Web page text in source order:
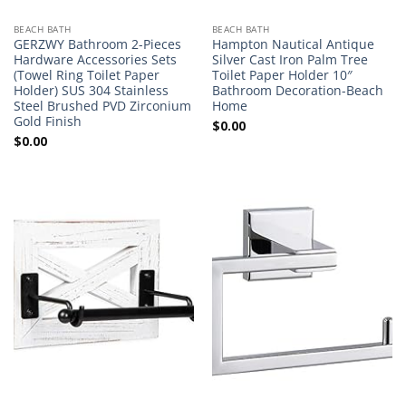
BEACH BATH
GERZWY Bathroom 2-Pieces
Hardware Accessories Sets
(Towel Ring Toilet Paper
Holder) SUS 304 Stainless
Steel Brushed PVD Zirconium
Gold Finish
$0.00
BEACH BATH
Hampton Nautical Antique
Silver Cast Iron Palm Tree
Toilet Paper Holder 10″
Bathroom Decoration-Beach
Home
$0.00